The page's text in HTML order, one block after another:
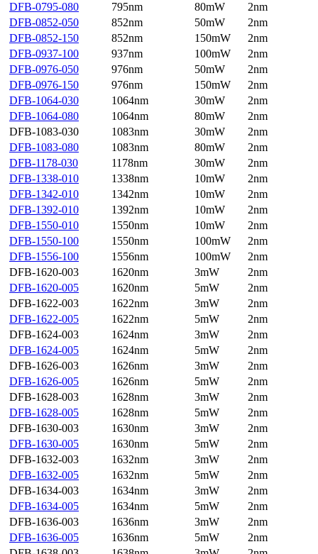
DFB-0795-080
795nm 80mW
2nm
DFB-0852-050
852nm 50mW
2nm
DFB-0852-150
852nm 150mW
2nm
DFB-0937-100
937nm 100mW
2nm
DFB-0976-050
976nm 50mW
2nm
DFB-0976-150
976nm 150mW
2nm
DFB-1064-030
1064nm 30mW
2nm
DFB-1064-080
1064nm 80mW
2nm
DFB-1083-030
1083nm 30mW
2nm
DFB-1083-080
1083nm 80mW
2nm
DFB-1178-030
1178nm 30mW
2nm
DFB-1338-010
1338nm 10mW
2nm
DFB-1342-010
1342nm 10mW
2nm
DFB-1392-010
1392nm 10mW
2nm
DFB-1550-010
1550nm 10mW
2nm
DFB-1550-100
1550nm 100mW
2nm
DFB-1556-100
1556nm 100mW
2nm
DFB-1620-003
1620nm 3mW
2nm
DFB-1620-005
1620nm 5mW
2nm
DFB-1622-003
1622nm 3mW
2nm
DFB-1622-005
1622nm 5mW
2nm
DFB-1624-003
1624nm 3mW
2nm
DFB-1624-005
1624nm 5mW
2nm
DFB-1626-003
1626nm 3mW
2nm
DFB-1626-005
1626nm 5mW
2nm
DFB-1628-003
1628nm 3mW
2nm
DFB-1628-005
1628nm 5mW
2nm
DFB-1630-003
1630nm 3mW
2nm
DFB-1630-005
1630nm 5mW
2nm
DFB-1632-003
1632nm 3mW
2nm
DFB-1632-005
1632nm 5mW
2nm
DFB-1634-003
1634nm 3mW
2nm
DFB-1634-005
1634nm 5mW
2nm
DFB-1636-003
1636nm 3mW
2nm
DFB-1636-005
1636nm 5mW
2nm